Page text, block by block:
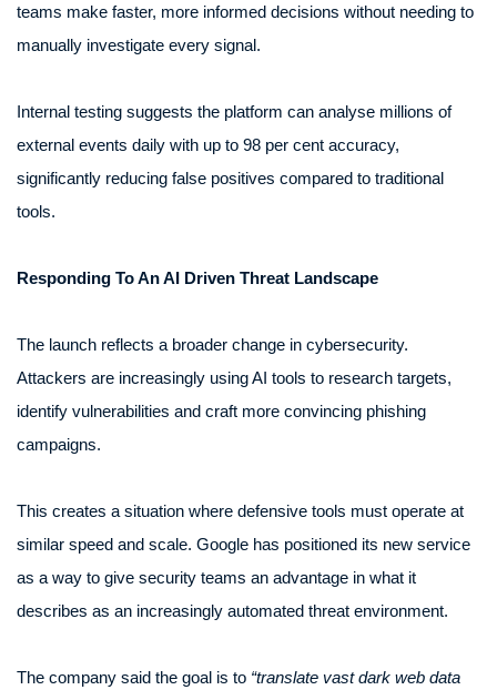
teams make faster, more informed decisions without needing to
manually investigate every signal.
Internal testing suggests the platform can analyse millions of
external events daily with up to 98 per cent accuracy,
significantly reducing false positives compared to traditional
tools.
Responding To An AI Driven Threat Landscape
The launch reflects a broader change in cybersecurity.
Attackers are increasingly using AI tools to research targets,
identify vulnerabilities and craft more convincing phishing
campaigns.
This creates a situation where defensive tools must operate at
similar speed and scale. Google has positioned its new service
as a way to give security teams an advantage in what it
describes as an increasingly automated threat environment.
The company said the goal is to “translate vast dark web data